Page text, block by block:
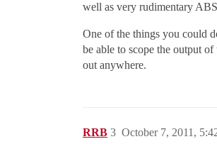
well as very rudimentary
One of the things you could
be able to scope the output
out anywhere.
RRB October 7, 2011,
3